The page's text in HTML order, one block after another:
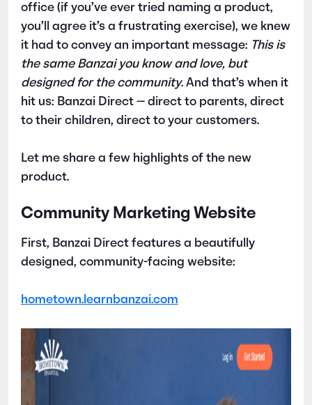
office (if you’ve ever tried naming a product,
you’ll agree it’s a frustrating exercise), we knew
it had to convey an important message: This is
the same Banzai you know and love, but
designed for the community. And that’s when it
hit us: Banzai Direct — direct to parents, direct
to their children, direct to your customers.
Let me share a few highlights of the new
product.
Community Marketing Website
First, Banzai Direct features a beautifully
designed, community-facing website:
hometown.learnbanzai.com